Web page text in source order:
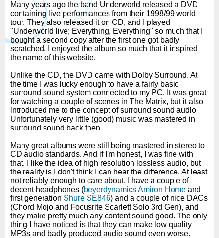
Many years ago the band Underworld released a DVD
containing live performances from their 1998/99 world
tour. They also released it on CD, and I played
"Underworld live; Everything, Everything" so much that I
bought a second copy after the first one got badly
scratched. I enjoyed the album so much that it inspired
the name of this website.
Unlike the CD, the DVD came with Dolby Surround. At
the time I was lucky enough to have a fairly basic
surround sound system connected to my PC. It was great
for watching a couple of scenes in The Matrix, but it also
introduced me to the concept of surround sound audio.
Unfortunately very little (good) music was mastered in
surround sound back then.
Many great albums were still being mastered in stereo to
CD audio standards. And if I'm honest, I was fine with
that. I like the idea of high resolution lossless audio, but
the reality is I don't think I can hear the difference. At least
not reliably enough to care about. I have a couple of
decent headphones (beyerdynamics Amiron Home and
first generation Shure SE846) and a couple of nice DACs
(Chord Mojo and Focusrite Scarlett Solo 3rd Gen), and
they make pretty much any content sound good. The only
thing I have noticed is that they can make low quality
MP3s and badly produced audio sound even worse.